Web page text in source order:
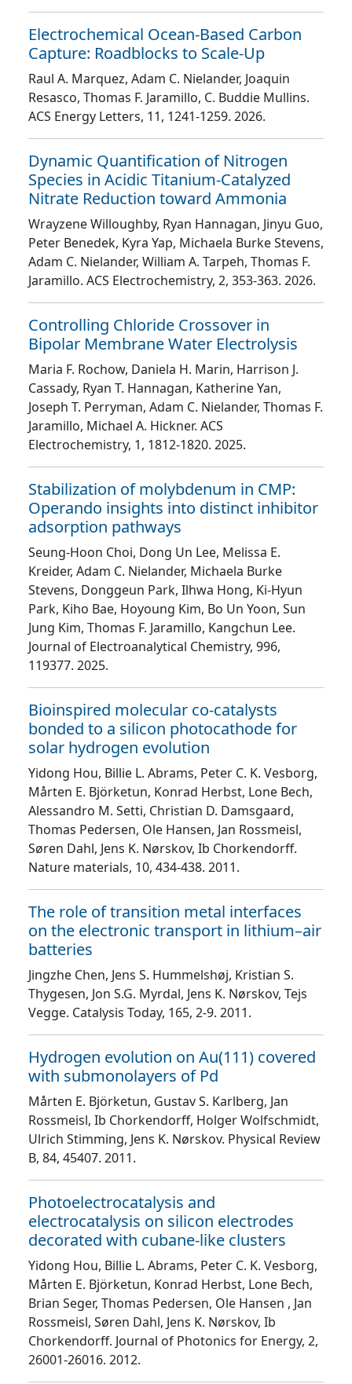
Electrochemical Ocean-Based Carbon
Capture: Roadblocks to Scale-Up
Raul A. Marquez, Adam C. Nielander, Joaquin
Resasco, Thomas F. Jaramillo, C. Buddie Mullins.
ACS Energy Letters, 11, 1241-1259. 2026.
Dynamic Quantification of Nitrogen
Species in Acidic Titanium-Catalyzed
Nitrate Reduction toward Ammonia
Wrayzene Willoughby, Ryan Hannagan, Jinyu Guo,
Peter Benedek, Kyra Yap, Michaela Burke Stevens,
Adam C. Nielander, William A. Tarpeh, Thomas F.
Jaramillo. ACS Electrochemistry, 2, 353-363. 2026.
Controlling Chloride Crossover in
Bipolar Membrane Water Electrolysis
Maria F. Rochow, Daniela H. Marin, Harrison J.
Cassady, Ryan T. Hannagan, Katherine Yan,
Joseph T. Perryman, Adam C. Nielander, Thomas F.
Jaramillo, Michael A. Hickner. ACS
Electrochemistry, 1, 1812-1820. 2025.
Stabilization of molybdenum in CMP:
Operando insights into distinct inhibitor
adsorption pathways
Seung-Hoon Choi, Dong Un Lee, Melissa E.
Kreider, Adam C. Nielander, Michaela Burke
Stevens, Donggeun Park, Ilhwa Hong, Ki-Hyun
Park, Kiho Bae, Hoyoung Kim, Bo Un Yoon, Sun
Jung Kim, Thomas F. Jaramillo, Kangchun Lee.
Journal of Electroanalytical Chemistry, 996,
119377. 2025.
Bioinspired molecular co-catalysts
bonded to a silicon photocathode for
solar hydrogen evolution
Yidong Hou, Billie L. Abrams, Peter C. K. Vesborg,
Mårten E. Björketun, Konrad Herbst, Lone Bech,
Alessandro M. Setti, Christian D. Damsgaard,
Thomas Pedersen, Ole Hansen, Jan Rossmeisl,
Søren Dahl, Jens K. Nørskov, Ib Chorkendorff.
Nature materials, 10, 434-438. 2011.
The role of transition metal interfaces
on the electronic transport in lithium–air
batteries
Jingzhe Chen, Jens S. Hummelshøj, Kristian S.
Thygesen, Jon S.G. Myrdal, Jens K. Nørskov, Tejs
Vegge. Catalysis Today, 165, 2-9. 2011.
Hydrogen evolution on Au(111) covered
with submonolayers of Pd
Mårten E. Björketun, Gustav S. Karlberg, Jan
Rossmeisl, Ib Chorkendorff, Holger Wolfschmidt,
Ulrich Stimming, Jens K. Nørskov. Physical Review
B, 84, 45407. 2011.
Photoelectrocatalysis and
electrocatalysis on silicon electrodes
decorated with cubane-like clusters
Yidong Hou, Billie L. Abrams, Peter C. K. Vesborg,
Mårten E. Björketun, Konrad Herbst, Lone Bech,
Brian Seger, Thomas Pedersen, Ole Hansen , Jan
Rossmeisl, Søren Dahl, Jens K. Nørskov, Ib
Chorkendorff. Journal of Photonics for Energy, 2,
26001-26016. 2012.